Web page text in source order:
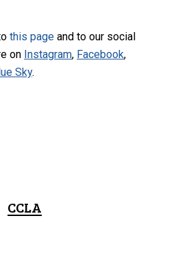
this page and to our social
on Instagram, Facebook,
Sky.
CCLA